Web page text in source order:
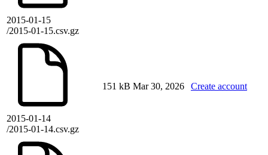
2015-01-15
/2015-01-15.csv.gz
2015-01-14
/2015-01-14.csv.gz
151 kB Mar 30, 2026 Create account